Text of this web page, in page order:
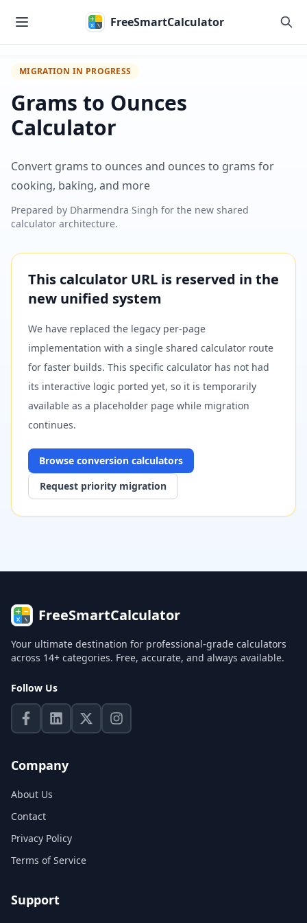
FreeSmartCalculator
MIGRATION IN PROGRESS
Grams to Ounces
Calculator
Convert grams to ounces and ounces to grams for
cooking, baking, and more
Prepared by Dharmendra Singh for the new shared
calculator architecture.
This calculator URL is reserved in the
new unified system
We have replaced the legacy per-page
implementation with a single shared calculator route
for faster builds. This specific calculator has not had
its interactive logic ported yet, so it is temporarily
available as a placeholder page while migration
continues.
Browse conversion calculators
Request priority migration
FreeSmartCalculator
Your ultimate destination for professional-grade calculators
across 14+ categories. Free, accurate, and always available.
Follow Us
Company
About Us
Contact
Privacy Policy
Terms of Service
Support